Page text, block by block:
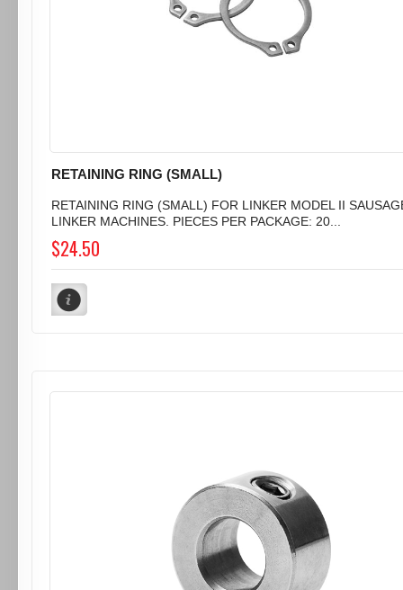
RETAINING RING (SMALL)
RETAINING RING (SMALL) FOR LINKER MODEL II
LINKER MACHINES. PIECES PER PACKAGE: 20...
$24.50